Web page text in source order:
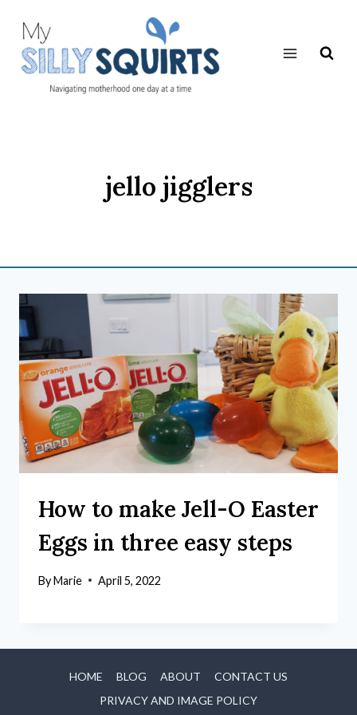
content
jello jigglers
How to make Jell-O Easter
Eggs in three easy steps
ByMarie April 5, 2022
HOME BLOG ABOUT
CONTACT US
PRIVACY AND IMAGE POLICY